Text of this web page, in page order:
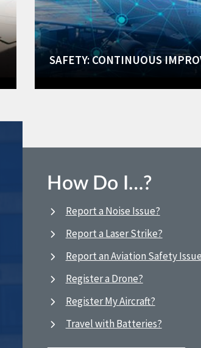
SAFETY: CONTINUOUS
How Do I…?
Report a Noise Issue?
Report a Laser Strike?
Report an Aviation Safety
Register a Drone?
Register My Aircraft?
Travel with Batteries?